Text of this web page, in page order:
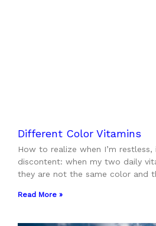
Different Color Vitamins
How to realize when I’m restless,
discontent: when my two daily
they are not the same color and
Read More »